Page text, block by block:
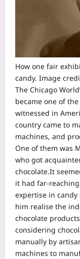
How one fair
candy. Image
The Chicago
became one of
witnessed in
country came to
machines, and
One of them was
who got
chocolate.It
it had far-
expertise in
him realise the
chocolate
considering
manually by
machines to